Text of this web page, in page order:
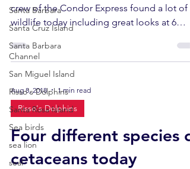
Santa Barbara
Santa Cruz Island
Santa Barbara
Channel
San Miguel Island
Risso's Dolphins
Santa Rosa Island
Sea birds
sea lion
seal
crew of the Condor Express found a lot of
wildlife today including great looks at 6
Aug 8, 2018 1 min read
Risso's Dolphins
Four different species of
cetaceans today